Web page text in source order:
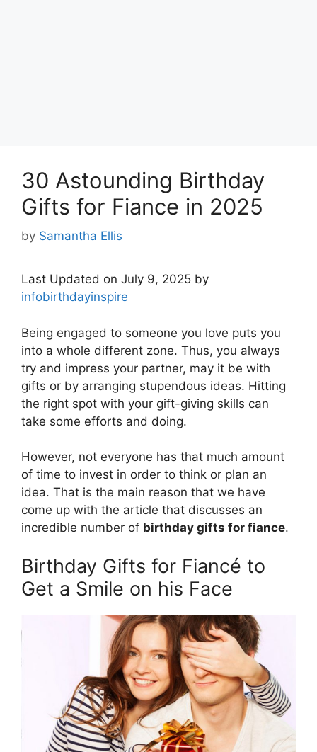
30 Astounding Birthday
Gifts for Fiance in 2025
by Samantha Ellis
Last Updated on July 9, 2025 by
infobirthdayinspire
Being engaged to someone you love puts you
into a whole different zone. Thus, you always
try and impress your partner, may it be with
gifts or by arranging stupendous ideas. Hitting
the right spot with your gift-giving skills can
take some efforts and doing.
However, not everyone has that much amount
of time to invest in order to think or plan an
idea. That is the main reason that we have
come up with the article that discusses an
incredible number of birthday gifts for fiance.
Birthday Gifts for Fiancé to
Get a Smile on his Face